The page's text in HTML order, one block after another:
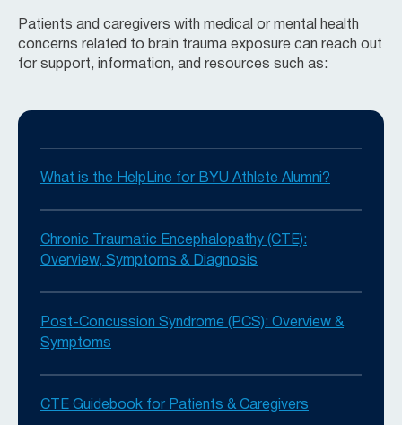
Patients and caregivers with medical or mental health
concerns related to brain trauma exposure can reach out
for support, information, and resources such as:
What is the HelpLine for BYU Athlete Alumni?
Chronic Traumatic Encephalopathy (CTE):
Overview, Symptoms & Diagnosis
Post-Concussion Syndrome (PCS): Overview &
Symptoms
CTE Guidebook for Patients & Caregivers